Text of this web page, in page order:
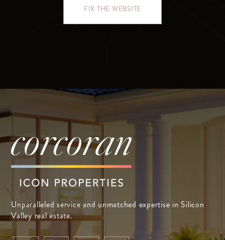
FIX THE WEBSITE
Unparalleled service and unmatched expertise in Silicon
Valley real estate.